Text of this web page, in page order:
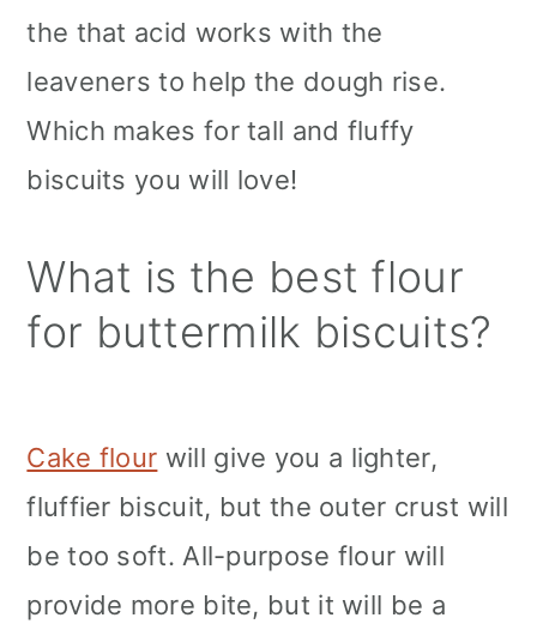
the that acid works with the
leaveners to help the dough rise.
Which makes for tall and fluffy
biscuits you will love!
What is the best flour
for buttermilk biscuits?
Cake flour will give you a lighter,
fluffier biscuit, but the outer crust will
be too soft. All-purpose flour will
provide more bite, but it will be a